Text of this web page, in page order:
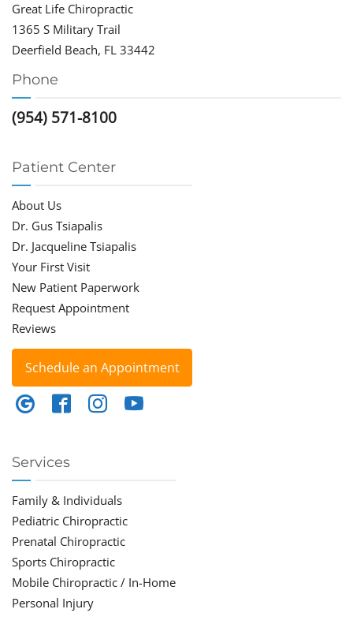
Great Life Chiropractic
1365 S Military Trail
Deerfield Beach, FL 33442
Phone
(954) 571-8100
Patient Center
About Us
Dr. Gus Tsiapalis
Dr. Jacqueline Tsiapalis
Your First Visit
New Patient Paperwork
Request Appointment
Reviews
Schedule an Appointment
Services
Family & Individuals
Pediatric Chiropractic
Prenatal Chiropractic
Sports Chiropractic
Mobile Chiropractic / In-Home
Personal Injury